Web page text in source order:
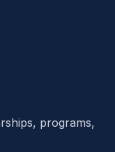
programs,